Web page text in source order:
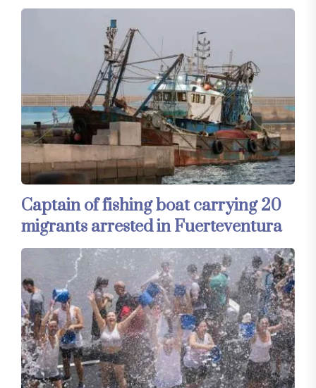
Captain of fishing boat carrying 20
migrants arrested in Fuerteventura